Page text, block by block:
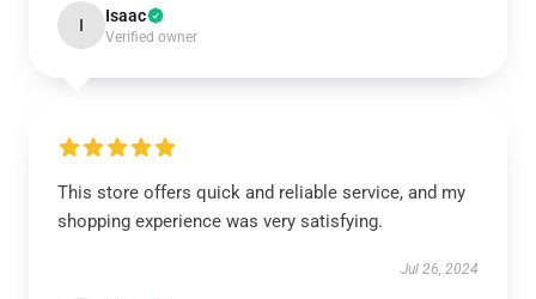
I Isaac
Verified owner
This store offers quick and reliable service, and my
shopping experience was very satisfying.
Jul 26, 2024